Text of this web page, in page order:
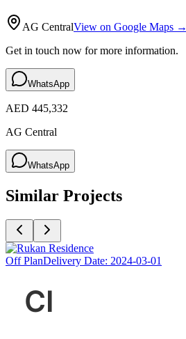
AG CentralView on Google Maps →
Get in touch now for more information.
WhatsApp
AED 445,332
AG Central
WhatsApp
Similar Projects
Off PlanDelivery Date: 2024-03-01